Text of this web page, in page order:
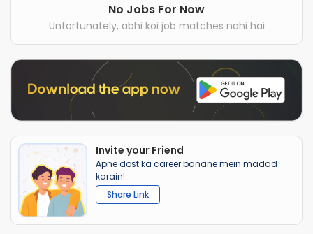
No Jobs For Now
Unfortunately, abhi koi job matches nahi hai
Invite your Friend
Apne dost ka career banane mein madad
karain!
Share Link